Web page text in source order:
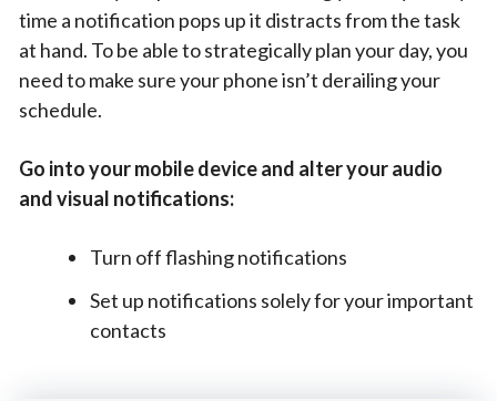
time a notification pops up it distracts from the task
at hand. To be able to strategically plan your day, you
need to make sure your phone isn’t derailing your
schedule.
Go into your mobile device and alter your audio
and visual notifications:
Turn off flashing notifications
Set up notifications solely for your important
contacts